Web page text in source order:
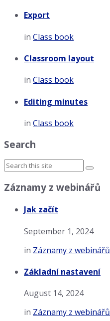
Export
in Class book
Classroom layout
in Class book
Editing minutes
in Class book
Search
Záznamy z webinářů
Jak začít
September 1, 2024
in Záznamy z webinářů
Základní nastavení
August 14, 2024
in Záznamy z webinářů